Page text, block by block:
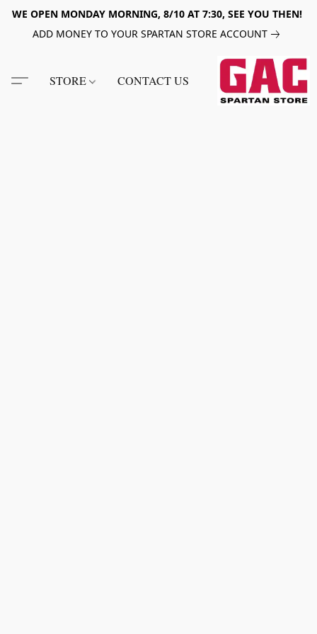
WE OPEN MONDAY MORNING, 8/10 AT 7:30, SEE YOU THEN!
ADD MONEY TO YOUR SPARTAN STORE ACCOUNT
STORE CONTACT US